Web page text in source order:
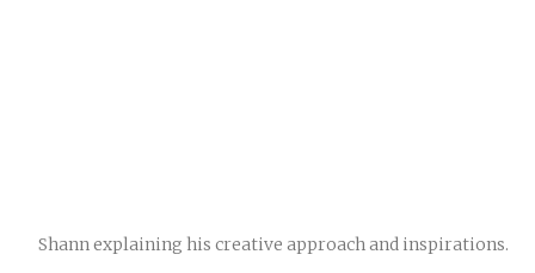
Shann explaining his creative approach and inspirations.